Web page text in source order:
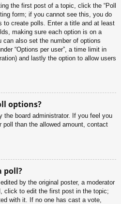
the first post of a topic, click the “Poll
form; if you cannot see this, you do
to create polls. Enter a title and at least
making sure each option is on a
can also set the number of options
“Options per user”, a time limit in
and lastly the option to allow users
options?
the board administrator. If you feel you
poll than the allowed amount, contact
poll?
by the original poster, a moderator
click to edit the first post in the topic;
with it. If no one has cast a vote,